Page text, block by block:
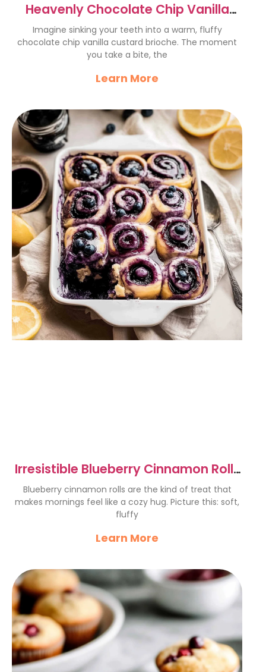
Heavenly Chocolate Chip Vanilla
Custard Brioches Recipe
Imagine sinking your teeth into a warm, fluffy
chocolate chip vanilla custard brioche. The moment
you take a bite, the
Learn More
Irresistible Blueberry Cinnamon Rolls
Recipe to Delight Mornings
Blueberry cinnamon rolls are the kind of treat that
makes mornings feel like a cozy hug. Picture this: soft,
fluffy
Learn More